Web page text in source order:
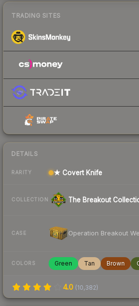
TRADING SITES
DETAILS
RARITY ★ Covert Knife
COLLECTION The Breakout
CASE Operation Breakout
COLORS Green Tan Brown
4.0 (10,382)